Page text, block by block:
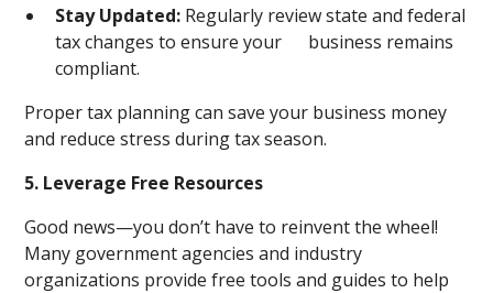
Stay Updated: Regularly review state and federal
tax changes to ensure your business remains
compliant.
Proper tax planning can save your business money
and reduce stress during tax season.
5. Leverage Free Resources
Good news—you don’t have to reinvent the wheel!
Many government agencies and industry
organizations provide free tools and guides to help